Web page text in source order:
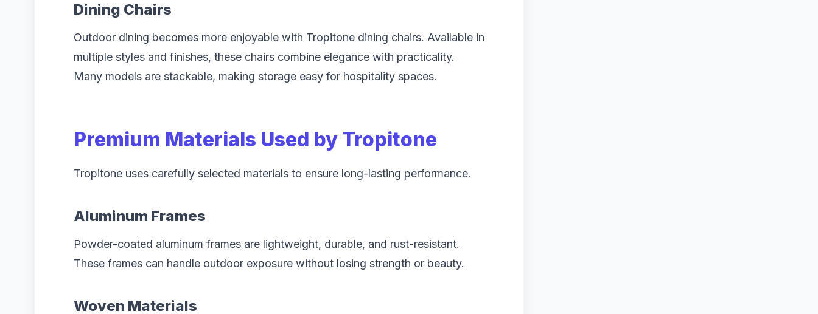
Dining Chairs
Outdoor dining becomes more enjoyable with Tropitone dining chairs. Available in
multiple styles and finishes, these chairs combine elegance with practicality.
Many models are stackable, making storage easy for hospitality spaces.
Premium Materials Used by Tropitone
Tropitone uses carefully selected materials to ensure long-lasting performance.
Aluminum Frames
Powder-coated aluminum frames are lightweight, durable, and rust-resistant.
These frames can handle outdoor exposure without losing strength or beauty.
Woven Materials